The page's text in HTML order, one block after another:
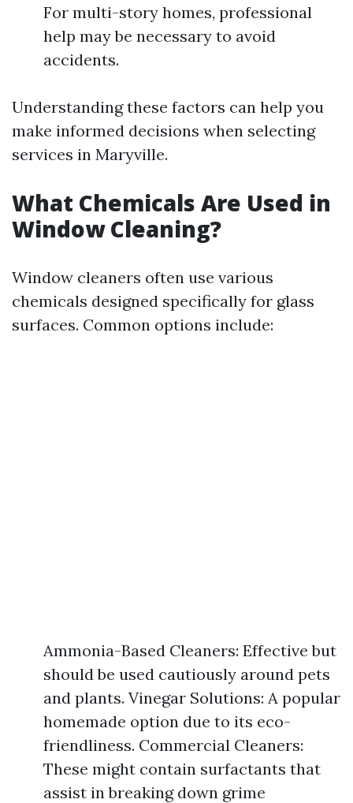
For multi-story homes, professional
help may be necessary to avoid
accidents.
Understanding these factors can help you
make informed decisions when selecting
services in Maryville.
What Chemicals Are Used in
Window Cleaning?
Window cleaners often use various
chemicals designed specifically for glass
surfaces. Common options include:
Ammonia-Based Cleaners: Effective but
should be used cautiously around pets
and plants. Vinegar Solutions: A popular
homemade option due to its eco-
friendliness. Commercial Cleaners:
These might contain surfactants that
assist in breaking down grime